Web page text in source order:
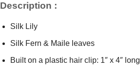
$28.00.
Description :
Silk Lily
Silk Fern & Maile leaves
Built on a plastic hair clip: 1″ x 4″ long